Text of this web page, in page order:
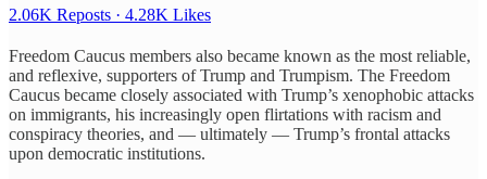
2.06K Reposts · 4.28K Likes
Freedom Caucus members also became known as the most reliable,
and reflexive, supporters of Trump and Trumpism. The Freedom
Caucus became closely associated with Trump’s xenophobic attacks
on immigrants, his increasingly open flirtations with racism and
conspiracy theories, and — ultimately — Trump’s frontal attacks
upon democratic institutions.